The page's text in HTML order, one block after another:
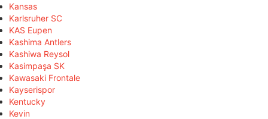
Kansas
Karlsruher SC
KAS Eupen
Kashima Antlers
Kashiwa Reysol
Kasimpaşa SK
Kawasaki Frontale
Kayserispor
Kentucky
Kevin